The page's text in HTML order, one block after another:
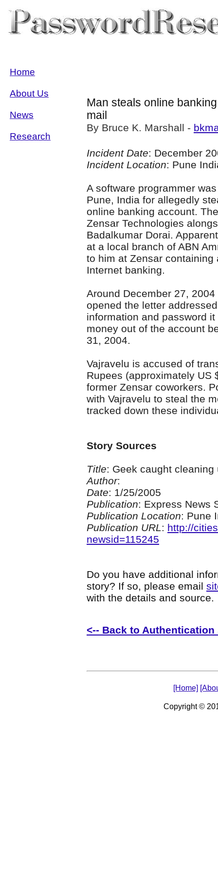
Home
About Us
News
Research
Man steals online
mail
By Bruce K. Marshall -
Incident Date: December
Incident Location: Pune
A software programmer
Pune, India for allegedly
online banking account.
Zensar Technologies
Badalkumar Dorai.
at a local branch of ABN
to him at Zensar
Internet banking.
Around December 27,
opened the letter
information and password
money out of the account
31, 2004.
Vajravelu is accused of
Rupees (approximately US
former Zensar coworkers.
with Vajravelu to steal the
tracked down these
Story Sources
Title: Geek caught
Author:
Date: 1/25/2005
Publication: Express News
Publication Location: Pune
Publication URL: http://
newsid=115245
Do you have additional
story? If so, please email
with the details and source.
<-- Back to Authentication
[Home]
Copyright ©